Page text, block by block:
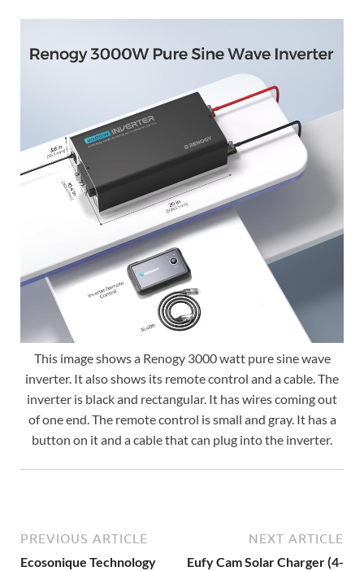
This image shows a Renogy 3000 watt pure sine wave
inverter. It also shows its remote control and a cable. The
inverter is black and rectangular. It has wires coming out
of one end. The remote control is small and gray. It has a
button on it and a cable that can plug into the inverter.
PREVIOUS ARTICLE
Ecosonique Technology
NEXT ARTICLE
Eufy Cam Solar Charger (4-